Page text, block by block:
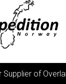
Supplier of